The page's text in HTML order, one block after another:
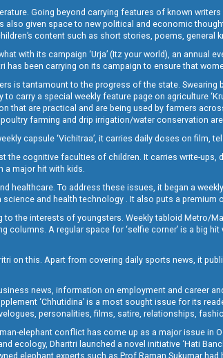
Going beyond carrying features of known
also given space to new political and economic
content such as short stories, poems, general
with its campaign ‘Urja’ (Itz your world), an annual
been carrying on its campaign to ensure that
is tantamount to the progress of the state.
carry a special weekly feature page on agriculture
that are practical and are being used by farmers
farming and drip irrigation/water conservation
capsule ‘Vichitraa’, it carries daily doses on film,
the cognitive faculties of children. It carries write-
a major hit with kids.
healthcare. To address these issues, it began a
and health technology . It also puts a premium
the interests of youngsters. Weekly tabloid Metro/
A regular space for ‘selfie corner’ is a big
on this. Apart from covering daily sports news, it
news, information on employment and career
‘Chhutidina’ is a most sought issue for its
personalities, films, satire, relationships,
elephant conflict has come up as a major issue in
Dharitri launched a novel initiative ‘Hati
elephant experts such as Prof Raman Sukumar